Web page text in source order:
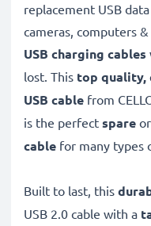
replacement USB
cameras, computers
USB charging cables
lost. This top quality,
USB cable from
is the perfect spare or
cable for many types
Built to last, this
USB 2.0 cable with a